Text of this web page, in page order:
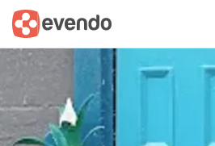
Summary Map